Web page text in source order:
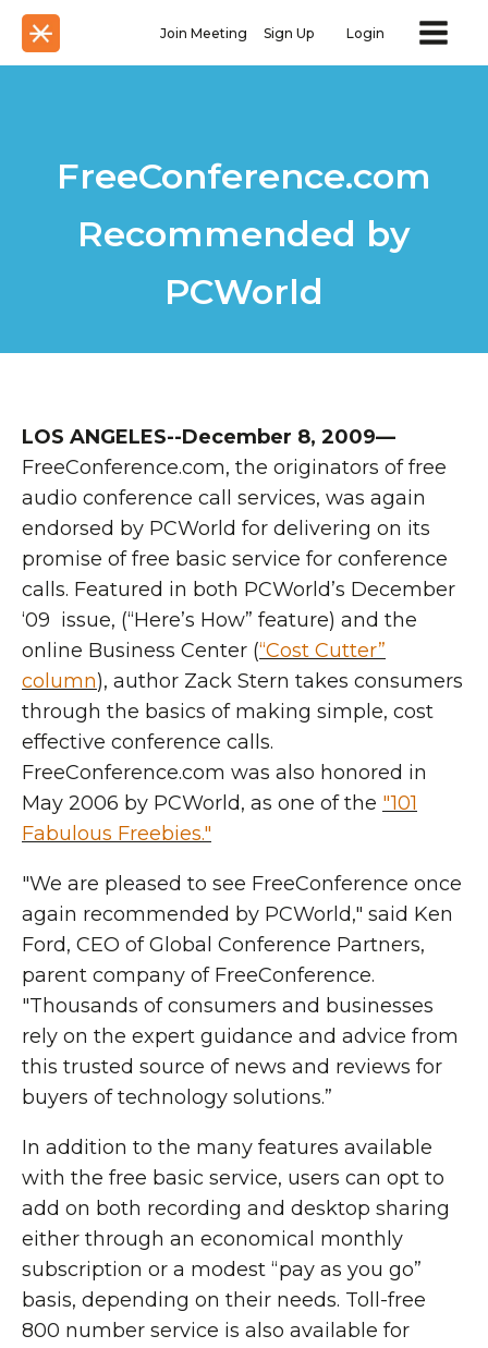
Join Meeting Sign Up Login
FreeConference.com
Recommended by
PCWorld
LOS ANGELES--December 8, 2009—
FreeConference.com, the originators of free
audio conference call services, was again
endorsed by PCWorld for delivering on its
promise of free basic service for conference
calls. Featured in both PCWorld’s December
‘09 issue, (“Here’s How” feature) and the
online Business Center (“Cost Cutter”
column), author Zack Stern takes consumers
through the basics of making simple, cost
effective conference calls.
FreeConference.com was also honored in
May 2006 by PCWorld, as one of the "101
Fabulous Freebies."
"We are pleased to see FreeConference once
again recommended by PCWorld," said Ken
Ford, CEO of Global Conference Partners,
parent company of FreeConference.
"Thousands of consumers and businesses
rely on the expert guidance and advice from
this trusted source of news and reviews for
buyers of technology solutions.”
In addition to the many features available
with the free basic service, users can opt to
add on both recording and desktop sharing
either through an economical monthly
subscription or a modest “pay as you go”
basis, depending on their needs. Toll-free
800 number service is also available for